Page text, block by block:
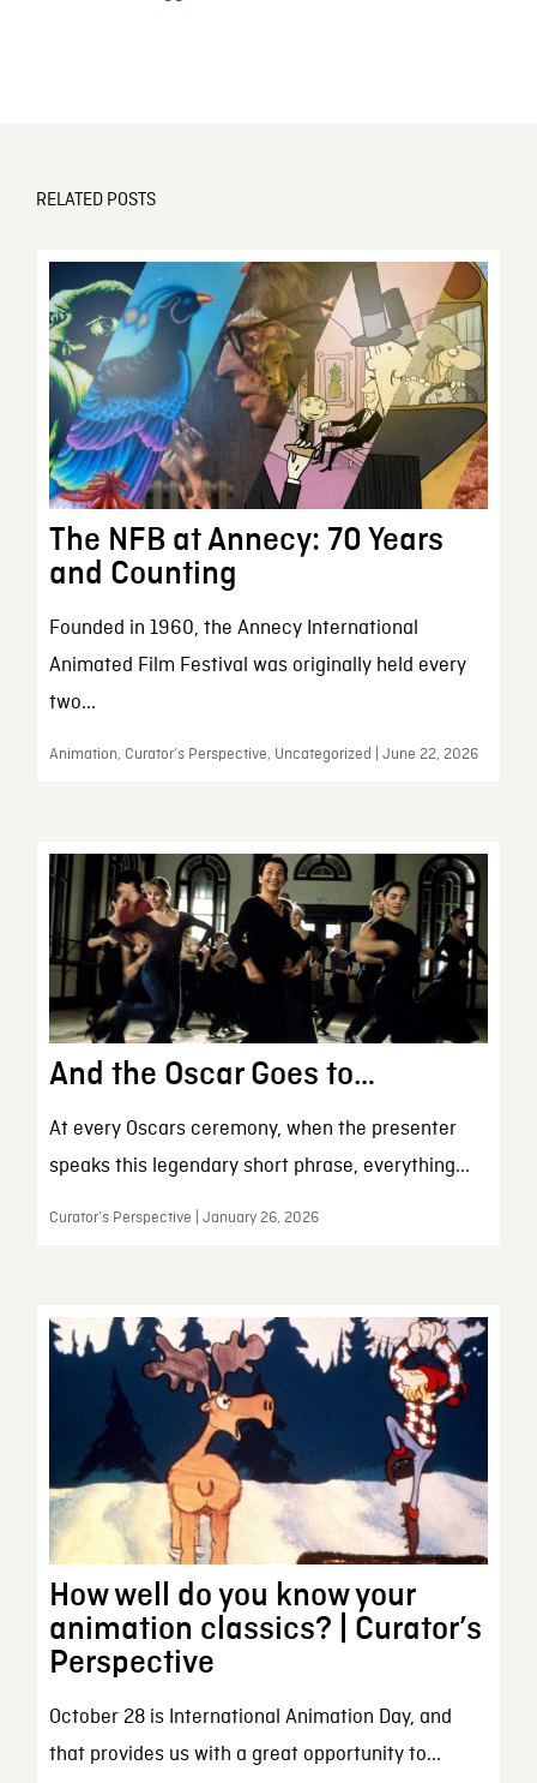
RELATED POSTS
The NFB at Annecy: 70 Years
and Counting
Founded in 1960, the Annecy International
Animated Film Festival was originally held every
two...
Animation, Curator’s Perspective, Uncategorized | June 22, 2026
And the Oscar Goes to…
At every Oscars ceremony, when the presenter
speaks this legendary short phrase, everything...
Curator’s Perspective | January 26, 2026
How well do you know your
animation classics? | Curator’s
Perspective
October 28 is International Animation Day, and
that provides us with a great opportunity to...